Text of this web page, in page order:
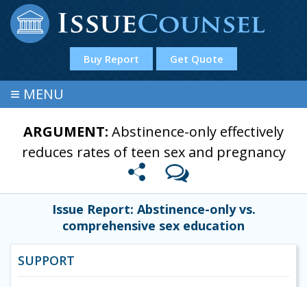
Buy Report Get Quote
≡ MENU
ARGUMENT: Abstinence-only effectively
reduces rates of teen sex and pregnancy
Issue Report: Abstinence-only vs.
comprehensive sex education
SUPPORT